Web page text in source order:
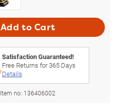
Add to Cart
Satisfaction Guaranteed!
Free Returns for365Days
Details
Item no: 136406002